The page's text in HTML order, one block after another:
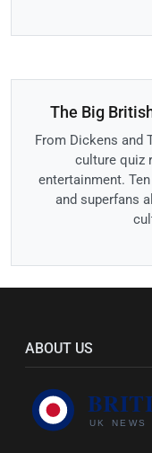
The Big
From Dickens and
culture quiz
entertainment.
and superfans
ABOUT US